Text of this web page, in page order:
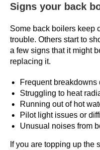
u
t
e
c
k
s
H
Signs your back
Some back boilers keep
trouble. Others start to
a few signs that it might
replacing it.
Frequent
Struggling to heat
Running out of hot
Pilot light issues or
Unusual noises from
If you are topping up the